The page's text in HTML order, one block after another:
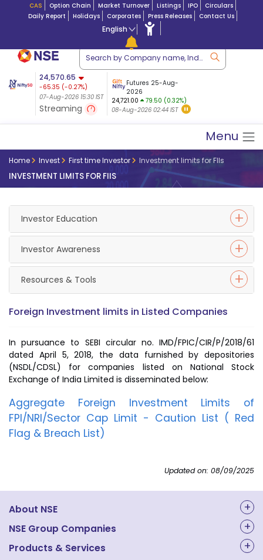
CAS Option Chain Market Turnover Listings IPO
Circulars
Daily Report
Holidays Corporates Press Releases Contact Us
English
24,570.65
-65.35 (-0.27%)
07-Aug-2026 15:30 IST
Streaming
5.18 8,942.10
-22.32
(-0.24%)
07-Aug-2026 15:39 IST
Futures 25-Aug-
2026
24,721.00
79.50 (0.32%)
08-Aug-2026 02:44 IST
Menu
Home Invest First time Investor Investment limits for FIIs
INVESTMENT LIMITS FOR FIIS
Investor Education
Investor Awareness
Resources & Tools
Foreign Investment limits in Listed Companies
In pursuance to SEBI circular no. IMD/FPIC/CIR/P/2018/61
dated April 5, 2018, the data furnished by depositories
(NSDL/CDSL) for companies listed on National Stock
Exchange of India Limited is disseminated below:
Aggregate Foreign Investment Limits of
FPI/NRI/Sector Cap Limit - Caution List ( Red
Flag & Breach List)
Updated on: 08/09/2025
About NSE
About Us
Structure & Key Personnel
NSE Group Companies
NAL Academy Limited
Products & Services